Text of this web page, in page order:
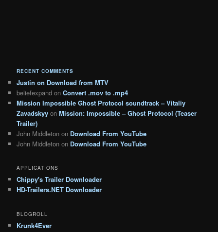
RECENT COMMENTS
Justin on Download from MTV
beliefexpand onConvert .mov to .mp4
Mission Impossible Ghost Protocol soundtrack – Vitaliy
Zavadskyy onMission: Impossible – Ghost Protocol (Teaser
Trailer)
John Middleton on Download From YouTube
John Middleton on Download From YouTube
APPLICATIONS
Chippy's Trailer Downloader
HD-Trailers.NET Downloader
BLOGROLL
Krunk4Ever